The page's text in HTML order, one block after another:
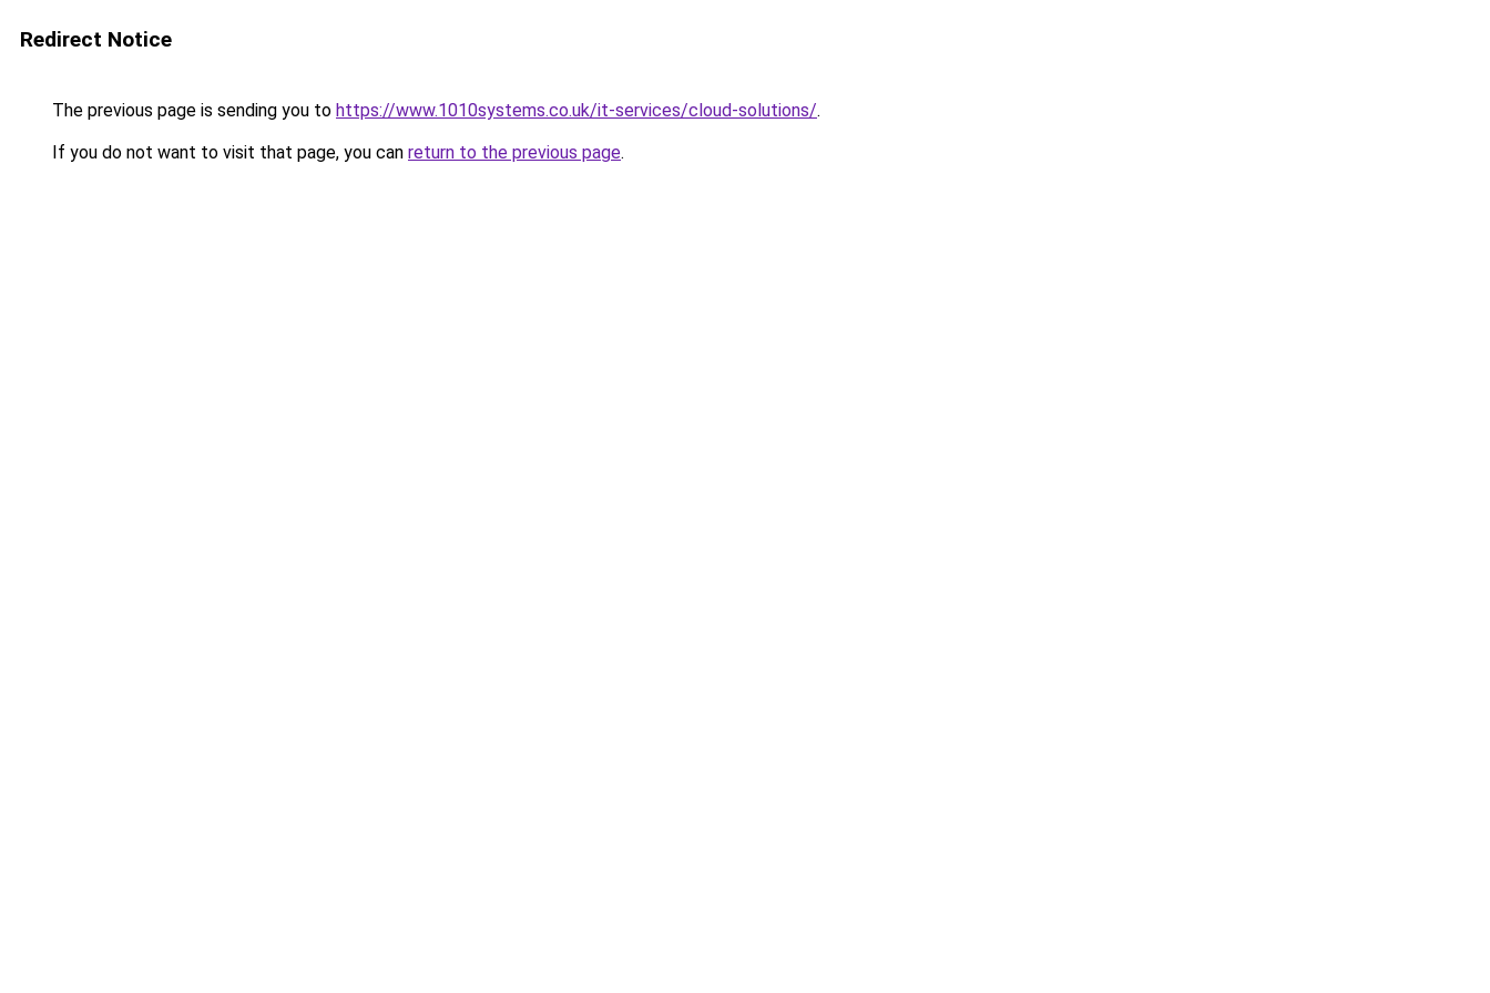
Redirect Notice
The previous page is sending you to https://www.1010systems.co.uk/it-services/cloud-solutions/.
If you do not want to visit that page, you can return to the previous page.